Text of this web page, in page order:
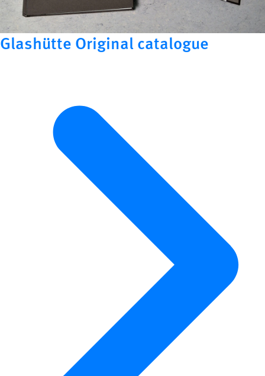
Glashütte Original catalogue